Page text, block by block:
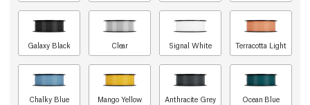
Galaxy Black Clear Signal White Terracotta Light
Chalky Blue Mango Yellow Anthracite Grey Ocean Blue